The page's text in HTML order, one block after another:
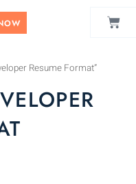
Resume Format”